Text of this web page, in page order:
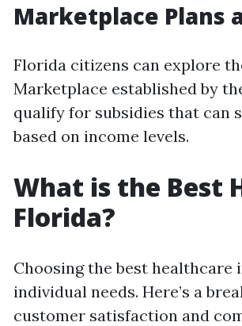
Marketplace Plans
Florida citizens can explore
Marketplace established by
qualify for subsidies that can
based on income levels.
What is the Best
Florida?
Choosing the best healthcare
individual needs. Here’s a
customer satisfaction and